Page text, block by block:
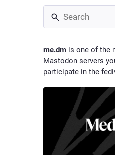
me.dm is one of the
Mastodon servers
participate in the